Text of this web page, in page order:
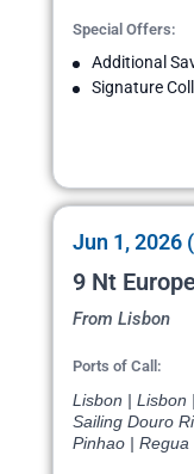
Special Offers:
Additional
Signature
Jun 1, 2026
9 Nt
From Lisbon
Ports of Call:
Lisbon | Lisbon
Sailing Douro
Pinhao |